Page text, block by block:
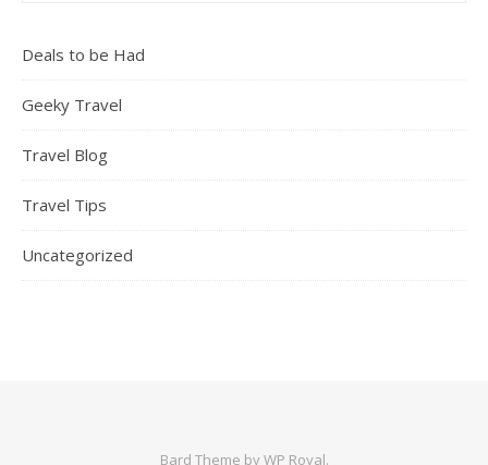
Deals to be Had
Geeky Travel
Travel Blog
Travel Tips
Uncategorized
Bard Theme byWP Royal.